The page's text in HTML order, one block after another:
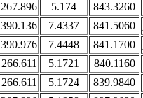
267.896 5.174
843.3260
390.136 7.4337 841.5060
390.976 7.4448 841.1700
266.611 5.1721
840.1160
266.611 5.1724
839.9840